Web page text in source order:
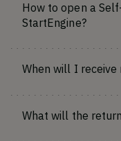
How to open a
StartEngine?
When will I receive
What will the